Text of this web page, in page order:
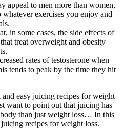
appeal to men more than women,
exercises you enjoy and
in some cases, the side effects of
treat overweight and obesity
rates of testosterone when
tends to peak by the time they hit
easy juicing recipes for weight
want to point out that juicing has
than just weight loss… In this
recipes for weight loss.